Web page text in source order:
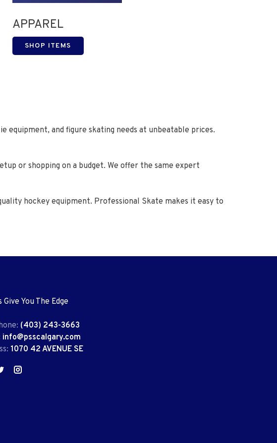
APPAREL
SHOP ITEMS
and figure skating needs at unbeatable prices.
or shopping on a budget. We offer the same expert
hockey equipment. Professional Skate makes it easy to
Give You The Edge
(403) 243-3663
info@psscalgary.com
1070 42 AVENUE SE